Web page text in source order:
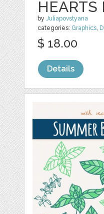
HEARTS
byJuliapovstyana
categories: Graphics,
$ 18.00
Details